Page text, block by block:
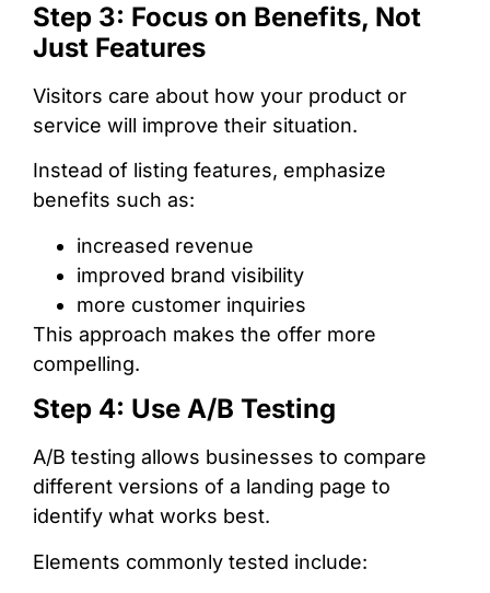
Step 3: Focus on Benefits, Not
Just Features
Visitors care about how your product or
service will improve their situation.
Instead of listing features, emphasize
benefits such as:
increased revenue
improved brand visibility
more customer inquiries
This approach makes the offer more
compelling.
Step 4: Use A/B Testing
A/B testing allows businesses to compare
different versions of a landing page to
identify what works best.
Elements commonly tested include: